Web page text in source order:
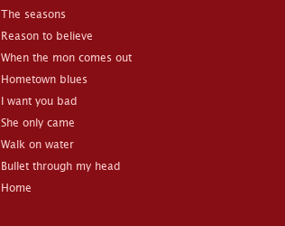
The seasons
Reason to believe
When the mon comes out
Hometown blues
I want you bad
She only came
Walk on water
Bullet through my head
Home